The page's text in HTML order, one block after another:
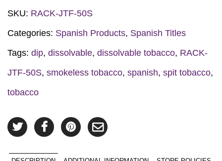
SKU: RACK-JTF-50S
Categories: Spanish Products, Spanish Titles
Tags: dip, dissolvable, dissolvable tobacco, RACK-
JTF-50S, smokeless tobacco, spanish, spit tobacco,
tobacco